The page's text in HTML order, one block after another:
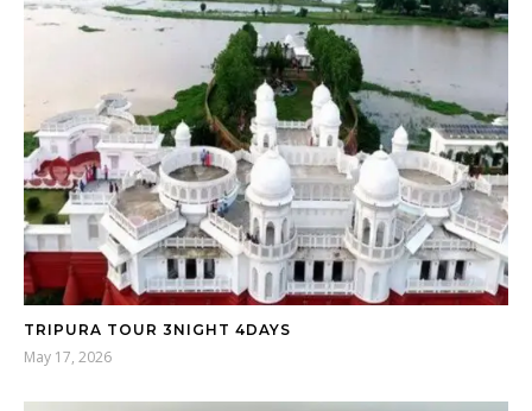
TRIPURA TOUR 3NIGHT 4DAYS
May 17, 2026